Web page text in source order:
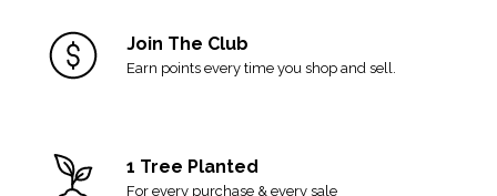
Join The Club
Earn points every time you shop and sell.
1 Tree Planted
For every purchase & every sale